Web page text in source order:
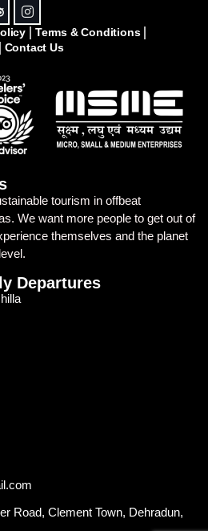
Terms & Conditions
Contact Us
tourism in offbeat
We want more people to get out of
themselves and the planet
Departures
Road, Clement Town, Dehradun,